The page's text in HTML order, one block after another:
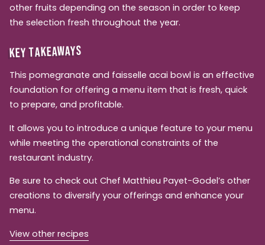
other fruits depending on the season in order to keep
the selection fresh throughout the year.
KEY TAKEAWAYS
This pomegranate and faisselle acai bowl is an effective
foundation for offering a menu item that is fresh, quick
to prepare, and profitable.
It allows you to introduce a unique feature to your menu
while meeting the operational constraints of the
restaurant industry.
Be sure to check out Chef Matthieu Payet-Godel’s other
creations to diversify your offerings and enhance your
menu.
View other recipes